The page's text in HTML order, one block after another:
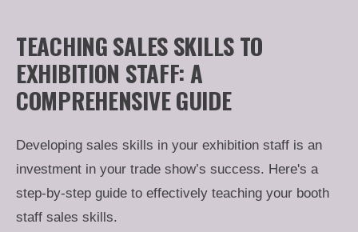
TEACHING SALES SKILLS TO
EXHIBITION STAFF: A
COMPREHENSIVE GUIDE
Developing sales skills in your exhibition staff is an
investment in your trade show’s success. Here's a
step-by-step guide to effectively teaching your booth
staff sales skills.